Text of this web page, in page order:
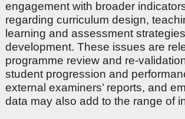
engagement with broader
regarding curriculum design,
learning and assessment
development. These issues are
programme review and re-
student progression and
external examiners’ reports, and
data may also add to the range of